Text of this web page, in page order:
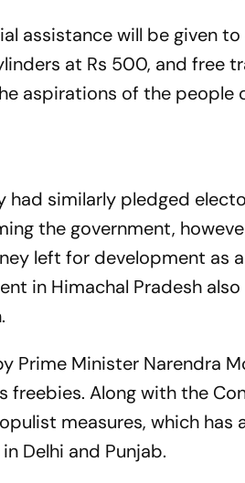
assistance will be given
at Rs 500, and free
aspirations of the people
had similarly pledged
the government,
left for development as
in Himachal Pradesh
Prime Minister Narendra
Along with the
measures, which has
Delhi and Punjab.